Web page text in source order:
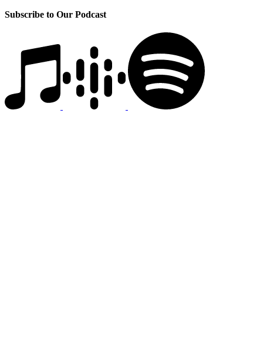
Subscribe to Our Podcast